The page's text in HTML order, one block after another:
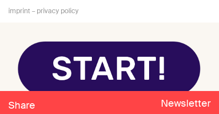
imprint – privacy policy
Share Newsletter